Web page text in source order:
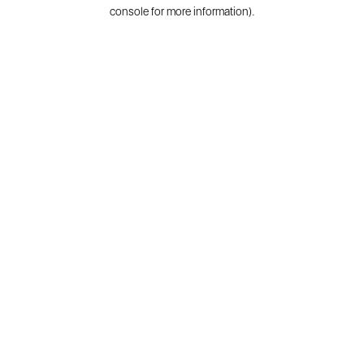
console for more information).